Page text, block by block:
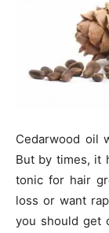
Cedarwood oil
But by times, it
tonic for hair
loss or want
you should get